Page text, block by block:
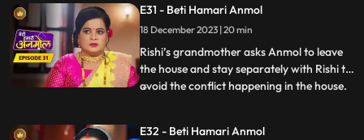
strangulating her but Rishi comes and
saves Anmol. Rishi makes it clear to his
family that he doesn’t consider Anmol as
his
E31 - Beti Hamari Anmol
18 December 2023 | 20 min
Rishi’s grandmother asks Anmol to leave
the house and stay separately with Rishi to
avoid the conflict happening in the house.
he fell in love with Anmol when he had
...
E32 - Beti Hamari Anmol